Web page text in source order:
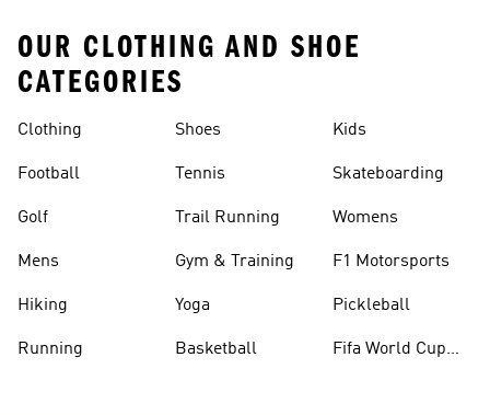
OUR CLOTHING AND SHOE
CATEGORIES
Clothing
Football
Golf
Mens
Hiking
Running
Shoes
Tennis
Trail Running
Gym & Training
Yoga
Basketball
Kids
Skateboarding
Womens
F1 Motorsports
Pickleball
Fifa World Cup